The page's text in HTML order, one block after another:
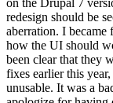
on the Drupal 7
redesign should be
aberration. I
how the UI should
been clear that they
fixes earlier this
unusable. It was a